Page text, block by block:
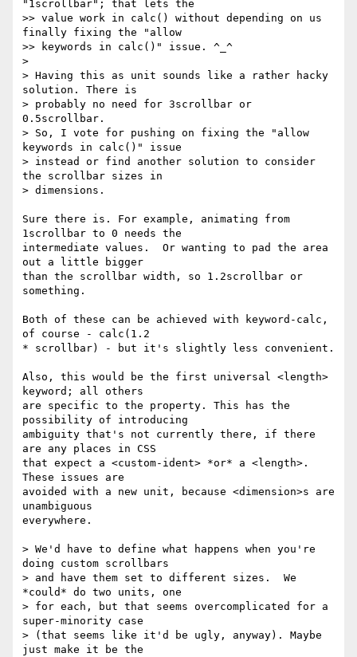
"1scrollbar"; that lets the
>> value work in calc() without depending on us
finally fixing the "allow
>> keywords in calc()" issue. ^_^
>
> Having this as unit sounds like a rather hacky
solution. There is
> probably no need for 3scrollbar or
0.5scrollbar.
> So, I vote for pushing on fixing the "allow
keywords in calc()" issue
> instead or find another solution to consider
the scrollbar sizes in
> dimensions.
Sure there is. For example, animating from
1scrollbar to 0 needs the
intermediate values.  Or wanting to pad the area
out a little bigger
than the scrollbar width, so 1.2scrollbar or
something.
Both of these can be achieved with keyword-calc,
of course - calc(1.2
* scrollbar) - but it's slightly less convenient.
Also, this would be the first universal <length>
keyword; all others
are specific to the property. This has the
possibility of introducing
ambiguity that's not currently there, if there
are any places in CSS
that expect a <custom-ident> *or* a <length>.
These issues are
avoided with a new unit, because <dimension>s are
unambiguous
everywhere.
> We'd have to define what happens when you're
doing custom scrollbars
> and have them set to different sizes.  We
*could* do two units, one
> for each, but that seems overcomplicated for a
super-minority case
> (that seems like it'd be ugly, anyway). Maybe
just make it be the